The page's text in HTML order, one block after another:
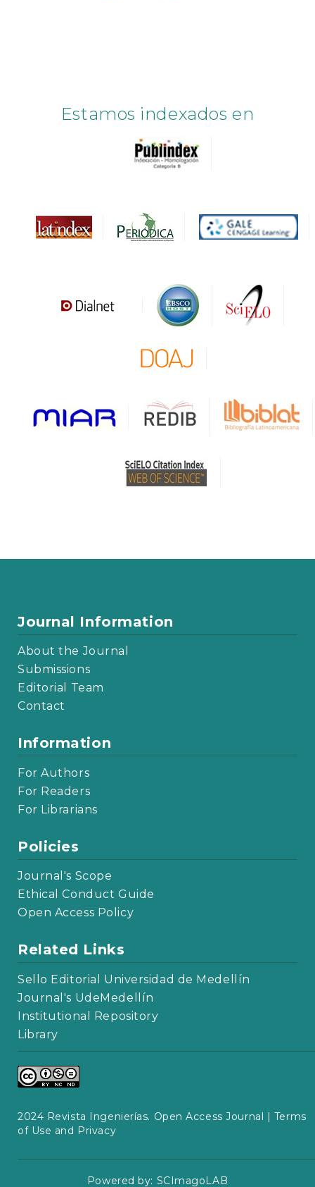
Estamos indexados en
Journal Information
About the Journal
Submissions
Editorial Team
Contact
Information
For Authors
For Readers
For Librarians
Policies
Journal's Scope
Ethical Conduct Guide
Open Access Policy
Related Links
Sello Editorial Universidad de Medellín
Journal's UdeMedellín
Institutional Repository
Library
2024 Revista Ingenierías. Open Access Journal | Terms
of Use and Privacy
Powered by: SCImagoLAB